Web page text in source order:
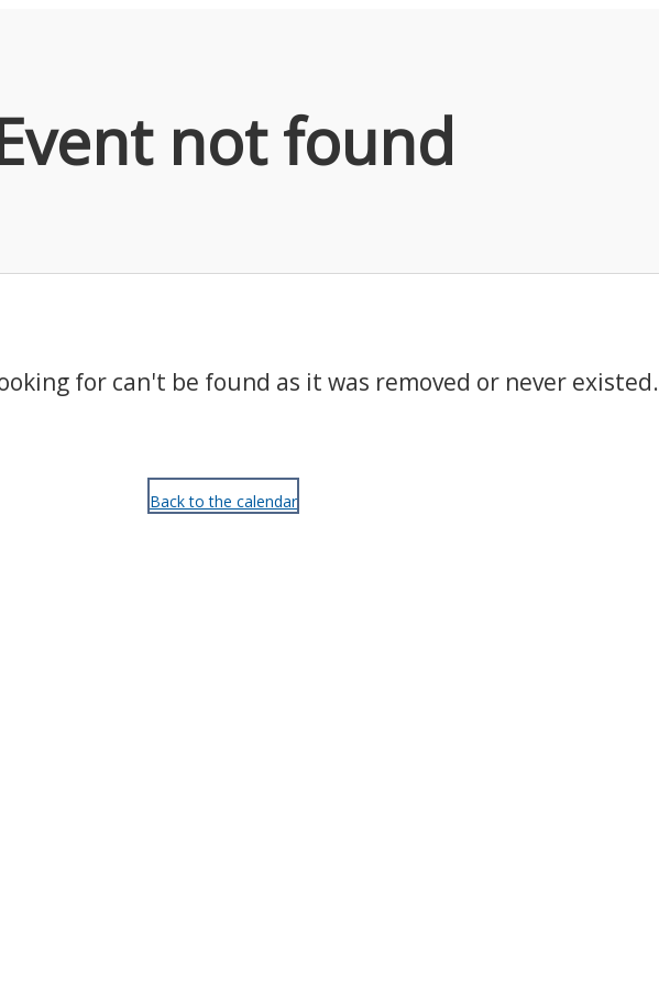
not found
for can't be found as it was removed or never existed.
Back to the calendar